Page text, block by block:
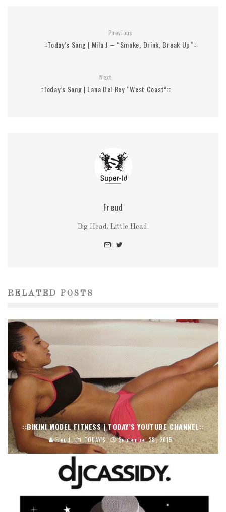
Previous
::Today’s Song | Mila J – “Smoke, Drink, Break Up”::
Next
::Today’s Song | Lana Del Rey “West Coast”::
Freud
Big Head. Little Head.
RELATED POSTS
::BIKINI MODEL FITNESS | TODAY’S YOUTUBE CHANNEL::
Freud TODAY'S September 28, 2015